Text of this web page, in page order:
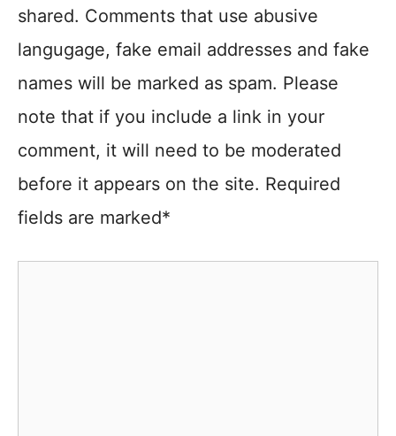
shared. Comments that use abusive
langugage, fake email addresses and fake
names will be marked as spam. Please
note that if you include a link in your
comment, it will need to be moderated
before it appears on the site. Required
fields are marked*